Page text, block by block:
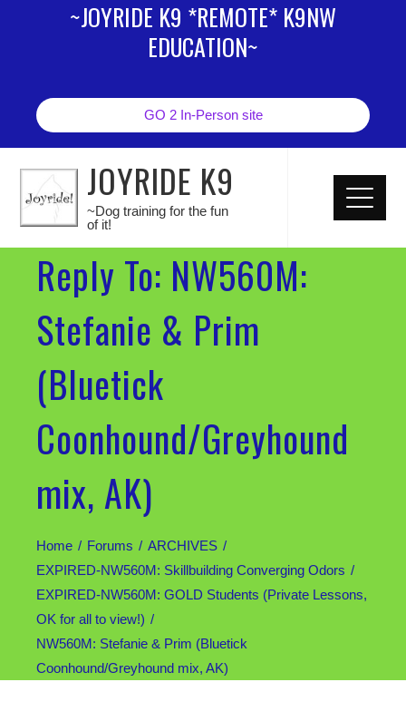
~JOYRIDE K9 *REMOTE* K9NW
EDUCATION~
GO 2 In-Person site
JOYRIDE K9
~Dog training for the fun
of it!
Reply To: NW560M:
Stefanie & Prim
(Bluetick
Coonhound/Greyhound
mix, AK)
Home Forums
ARCHIVES
EXPIRED-NW560M: Skillbuilding Converging Odors
EXPIRED-NW560M: GOLD Students (Private Lessons,
OK for all to view!)
NW560M: Stefanie & Prim (Bluetick
Coonhound/Greyhound mix, AK)